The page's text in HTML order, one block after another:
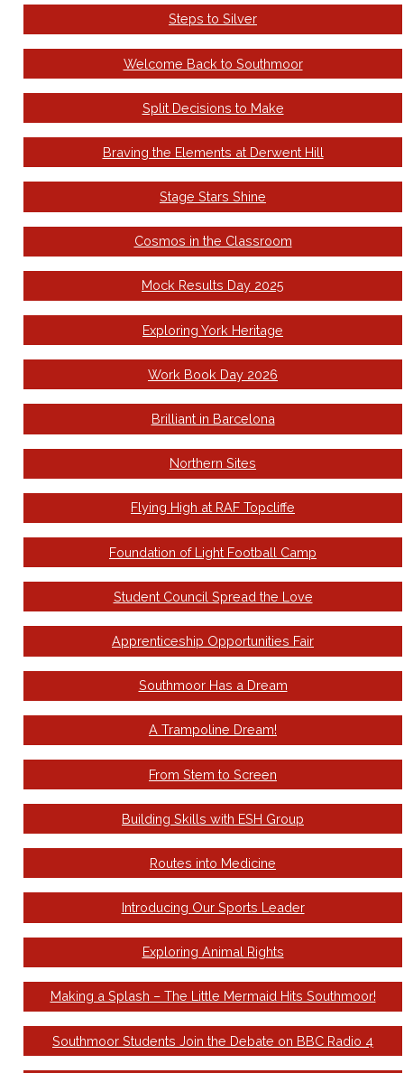
Steps to Silver
Welcome Back to Southmoor
Split Decisions to Make
Braving the Elements at Derwent Hill
Stage Stars Shine
Cosmos in the Classroom
Mock Results Day 2025
Exploring York Heritage
Work Book Day 2026
Brilliant in Barcelona
Northern Sites
Flying High at RAF Topcliffe
Foundation of Light Football Camp
Student Council Spread the Love
Apprenticeship Opportunities Fair
Southmoor Has a Dream
A Trampoline Dream!
From Stem to Screen
Building Skills with ESH Group
Routes into Medicine
Introducing Our Sports Leader
Exploring Animal Rights
Making a Splash – The Little Mermaid Hits Southmoor!
Southmoor Students Join the Debate on BBC Radio 4